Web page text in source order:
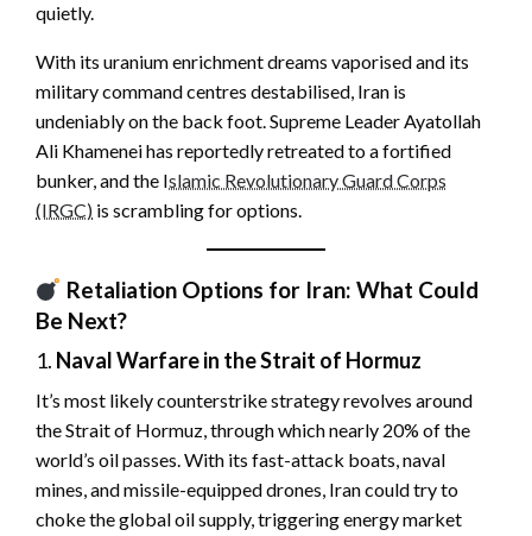
quietly.
With its uranium enrichment dreams vaporised and its
military command centres destabilised, Iran is
undeniably on the back foot. Supreme Leader Ayatollah
Ali Khamenei has reportedly retreated to a fortified
bunker, and the Islamic Revolutionary Guard Corps
(IRGC) is scrambling for options.
Retaliation Options for Iran: What Could
Be Next?
1. Naval Warfare in the Strait of Hormuz
It’s most likely counterstrike strategy revolves around
the Strait of Hormuz, through which nearly 20% of the
world’s oil passes. With its fast-attack boats, naval
mines, and missile-equipped drones, Iran could try to
choke the global oil supply, triggering energy market